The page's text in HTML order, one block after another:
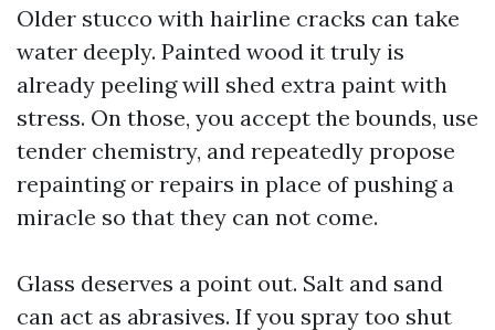
Older stucco with hairline cracks can take
water deeply. Painted wood it truly is
already peeling will shed extra paint with
stress. On those, you accept the bounds, use
tender chemistry, and repeatedly propose
repainting or repairs in place of pushing a
miracle so that they can not come.
Glass deserves a point out. Salt and sand
can act as abrasives. If you spray too shut